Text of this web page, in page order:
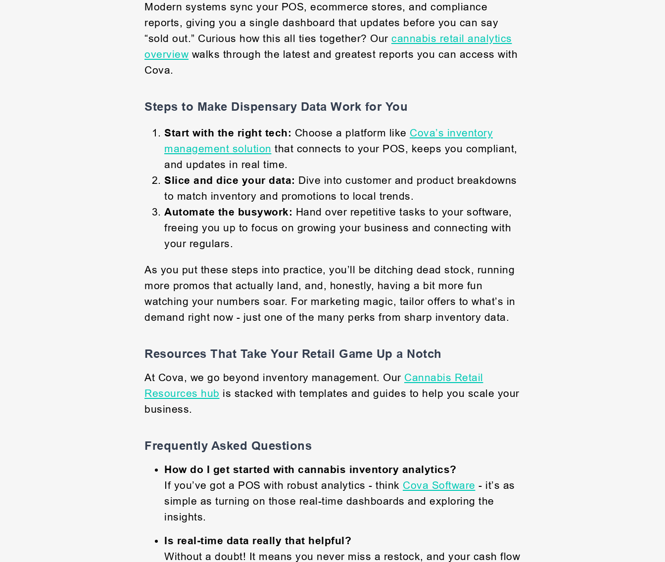
Modern systems sync your POS, ecommerce stores, and compliance
reports, giving you a single dashboard that updates before you can say
“sold out.” Curious how this all ties together? Our cannabis retail analytics
overview walks through the latest and greatest reports you can access with
Cova.
Steps to Make Dispensary Data Work for You
Start with the right tech: Choose a platform like Cova’s inventory
management solution that connects to your POS, keeps you compliant,
and updates in real time.
Slice and dice your data: Dive into customer and product breakdowns
to match inventory and promotions to local trends.
Automate the busywork: Hand over repetitive tasks to your software,
freeing you up to focus on growing your business and connecting with
your regulars.
As you put these steps into practice, you’ll be ditching dead stock, running
more promos that actually land, and, honestly, having a bit more fun
watching your numbers soar. For marketing magic, tailor offers to what’s in
demand right now - just one of the many perks from sharp inventory data.
Resources That Take Your Retail Game Up a Notch
At Cova, we go beyond inventory management. Our Cannabis Retail
Resources hub is stacked with templates and guides to help you scale your
business.
Frequently Asked Questions
How do I get started with cannabis inventory analytics?
If you’ve got a POS with robust analytics - think Cova Software - it’s as
simple as turning on those real-time dashboards and exploring the
insights.
Is real-time data really that helpful?
Without a doubt! It means you never miss a restock, and your cash flow